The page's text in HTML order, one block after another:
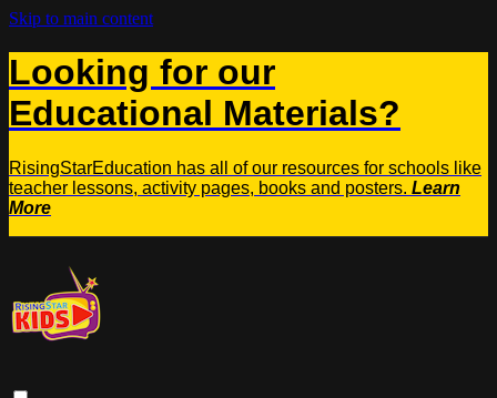
Skip to main content
Looking for our
Educational Materials?
RisingStarEducation has all of our resources for schools like
teacher lessons, activity pages, books and posters. Learn
More